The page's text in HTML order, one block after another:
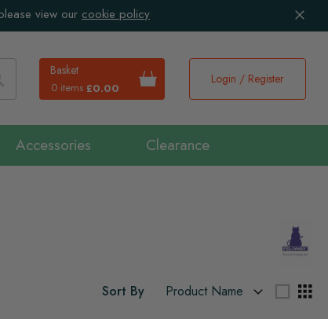
view our cookie policy
Basket
0 items £0.00
Login / Register
Accessories Clearance
Sort By